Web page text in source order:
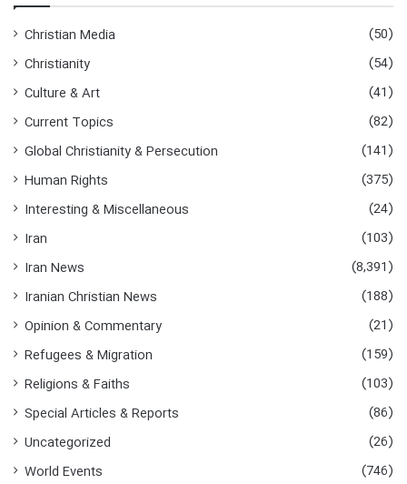
h
Christian Media
(50)
Christianity
(54)
Culture & Art
(41)
Current Topics
(82)
Global Christianity & Persecution
(141)
Human Rights
(375)
Interesting & Miscellaneous
(24)
Iran
(103)
Iran News
(8,391)
Iranian Christian News
(188)
Opinion & Commentary
(21)
Refugees & Migration
(159)
Religions & Faiths
(103)
Special Articles & Reports
(86)
Uncategorized
(26)
World Events
(746)